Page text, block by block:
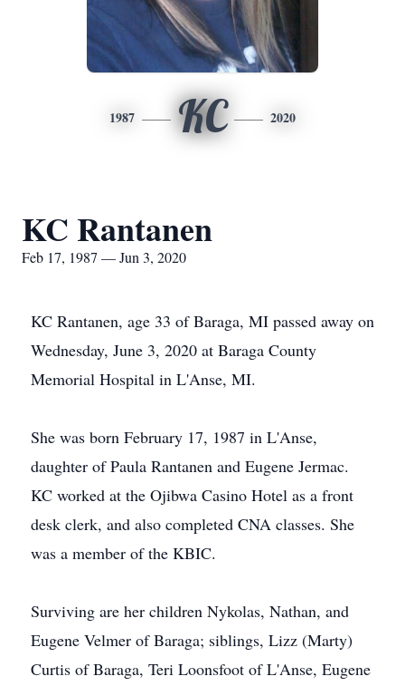
1987 KC 2020
KC Rantanen
Feb 17, 1987 — Jun 3, 2020
KC Rantanen, age 33 of Baraga, MI passed away on
Wednesday, June 3, 2020 at Baraga County
Memorial Hospital in L'Anse, MI.
She was born February 17, 1987 in L'Anse,
daughter of Paula Rantanen and Eugene Jermac.
KC worked at the Ojibwa Casino Hotel as a front
desk clerk, and also completed CNA classes. She
was a member of the KBIC.
Surviving are her children Nykolas, Nathan, and
Eugene Velmer of Baraga; siblings, Lizz (Marty)
Curtis of Baraga, Teri Loonsfoot of L'Anse, Eugene